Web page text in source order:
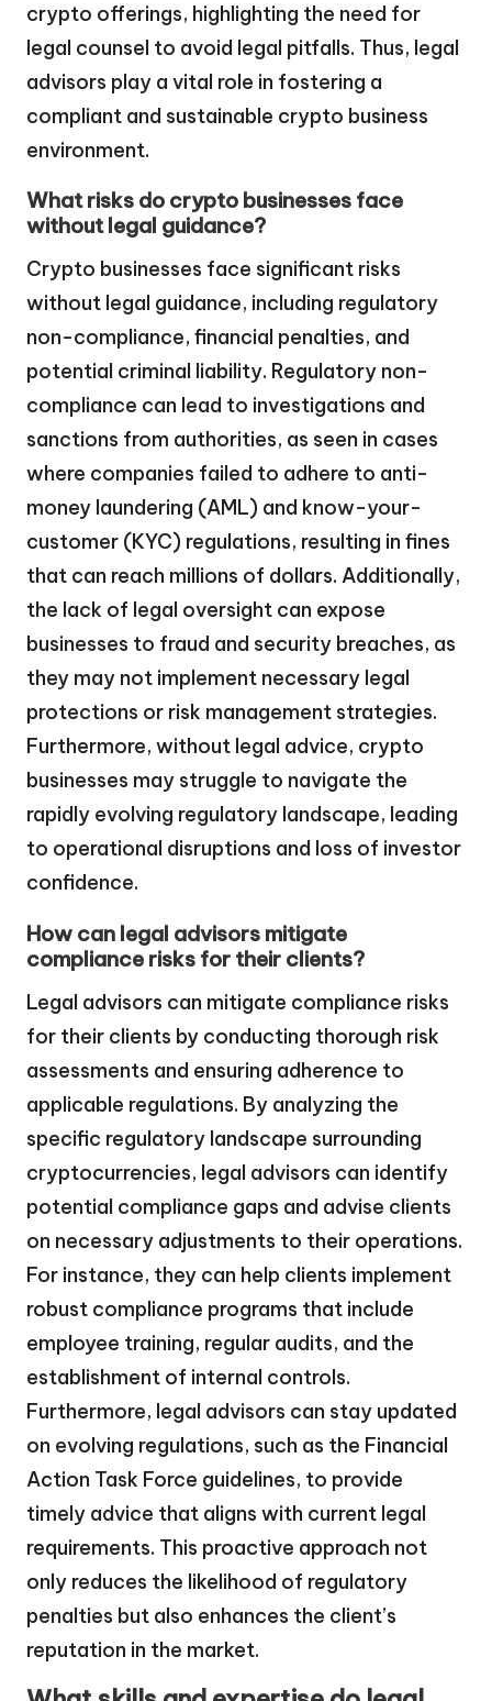
crypto offerings, highlighting the need for
legal counsel to avoid legal pitfalls. Thus, legal
advisors play a vital role in fostering a
compliant and sustainable crypto business
environment.
What risks do crypto businesses face
without legal guidance?
Crypto businesses face significant risks
without legal guidance, including regulatory
non-compliance, financial penalties, and
potential criminal liability. Regulatory non-
compliance can lead to investigations and
sanctions from authorities, as seen in cases
where companies failed to adhere to anti-
money laundering (AML) and know-your-
customer (KYC) regulations, resulting in fines
that can reach millions of dollars. Additionally,
the lack of legal oversight can expose
businesses to fraud and security breaches, as
they may not implement necessary legal
protections or risk management strategies.
Furthermore, without legal advice, crypto
businesses may struggle to navigate the
rapidly evolving regulatory landscape, leading
to operational disruptions and loss of investor
confidence.
How can legal advisors mitigate
compliance risks for their clients?
Legal advisors can mitigate compliance risks
for their clients by conducting thorough risk
assessments and ensuring adherence to
applicable regulations. By analyzing the
specific regulatory landscape surrounding
cryptocurrencies, legal advisors can identify
potential compliance gaps and advise clients
on necessary adjustments to their operations.
For instance, they can help clients implement
robust compliance programs that include
employee training, regular audits, and the
establishment of internal controls.
Furthermore, legal advisors can stay updated
on evolving regulations, such as the Financial
Action Task Force guidelines, to provide
timely advice that aligns with current legal
requirements. This proactive approach not
only reduces the likelihood of regulatory
penalties but also enhances the client’s
reputation in the market.